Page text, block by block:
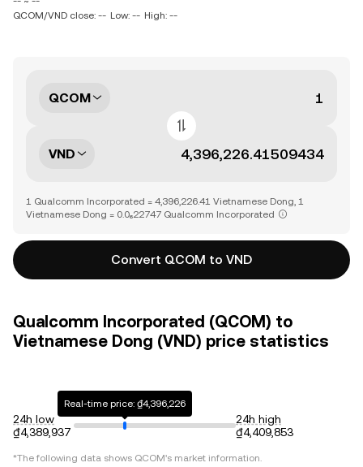
QCOM/VND close: -- Low: -- High: --
QCOM
VND
1 Qualcomm Incorporated = 4,396,226.41 Vietnamese Dong, 1
Vietnamese Dong = 0.0₆22747 Qualcomm Incorporated
Convert QCOM to VND
Qualcomm Incorporated (QCOM) to
Vietnamese Dong (VND) price statistics
24h low
₫4,389,937
Real-time price: ₫4,396,226
24h high
₫4,409,853
*The following data shows QCOM's market information.